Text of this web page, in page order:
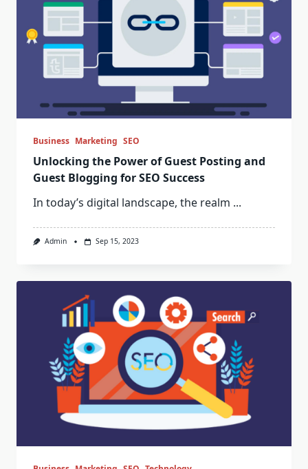
Business Marketing SEO
Unlocking the Power of Guest Posting and
Guest Blogging for SEO Success
In today’s digital landscape, the realm ...
Admin Sep 15, 2023